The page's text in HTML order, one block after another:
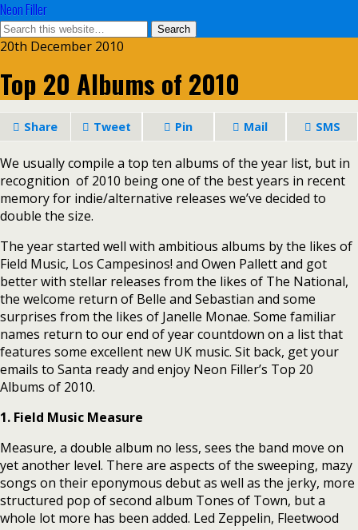
Neon Filler
20th December 2010
Top 20 Albums of 2010
Share Tweet Pin Mail SMS
We usuallycompile a top ten albums of the year list, but in
recognition of 2010 being one of the best years in recent
memory for indie/alternative releases we’ve decided to
double the size.
The year started well with ambitious albums by the likes of
Field Music, Los Campesinos! and Owen Pallett and got
better with stellar releases from the likes of The National,
the welcome return of Belle and Sebastian and some
surprises from the likes of Janelle Monae. Some familiar
names return to our end of year countdown on a list that
features some excellent new UK music. Sit back, get your
emails to Santa ready and enjoy Neon Filler’s Top 20
Albums of 2010.
1. Field Music Measure
Measure, a double album no less, sees the band move on
yet another level. There are aspects of the sweeping, mazy
songs on their eponymous debut as well as the jerky, more
structured pop of second album Tones of Town, but a
whole lot more has been added. Led Zeppelin, Fleetwood